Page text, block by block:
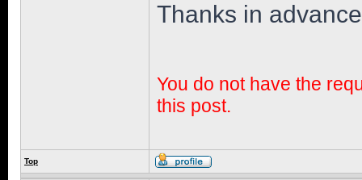
Thanks in
You do not have the
this post.
Top